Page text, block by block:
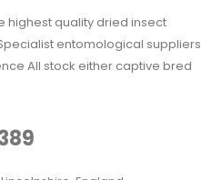
highest quality dried insect
entomological suppliers
All stock either captive bred